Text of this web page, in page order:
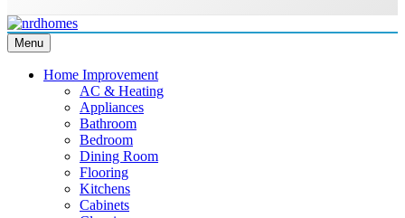
NRD Homes
Home Improvement & Real Estate Blog
Menu
Home Improvement
AC & Heating
Appliances
Bathroom
Bedroom
Dining Room
Flooring
Kitchens
Cabinets